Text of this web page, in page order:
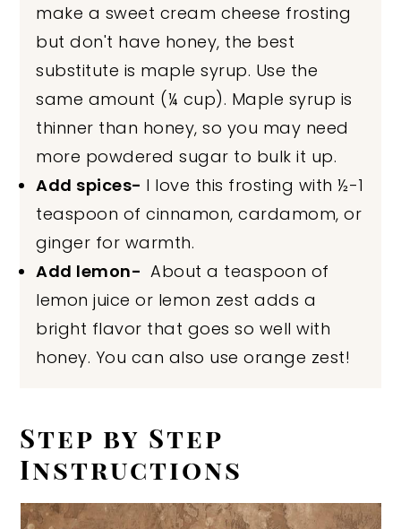
make a sweet cream cheese frosting
but don't have honey, the best
substitute is maple syrup. Use the
same amount (¼ cup). Maple syrup is
thinner than honey, so you may need
more powdered sugar to bulk it up.
Add spices- I love this frosting with ½-1
teaspoon of cinnamon, cardamom, or
ginger for warmth.
Add lemon- About a teaspoon of
lemon juice or lemon zest adds a
bright flavor that goes so well with
honey. You can also use orange zest!
Step by Step
Instructions